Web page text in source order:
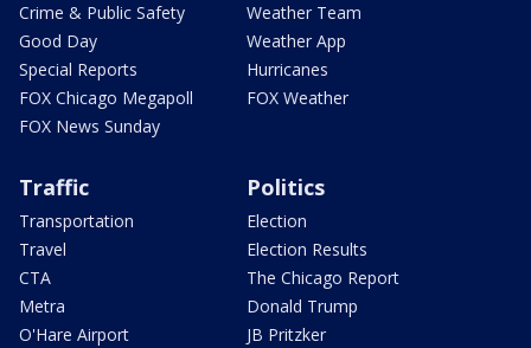
Crime & Public Safety
Good Day
Special Reports
FOX Chicago Megapoll
FOX News Sunday
Weather Team
Weather App
Hurricanes
FOX Weather
Traffic
Transportation
Travel
CTA
Metra
O'Hare Airport
Politics
Election
Election Results
The Chicago Report
Donald Trump
JB Pritzker